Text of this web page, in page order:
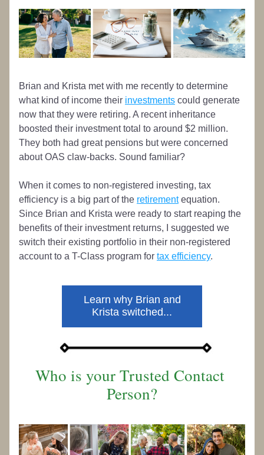
Brian and Krista met with me recently to determine
what kind of income their investments could generate
now that they were retiring. A recent inheritance
boosted their investment total to around $2 million.
They both had great pensions but were concerned
about OAS claw-backs. Sound familiar?
When it comes to non-registered investing, tax
efficiency is a big part of the retirement equation.
Since Brian and Krista were ready to start reaping the
benefits of their investment returns, I suggested we
switch their existing portfolio in their non-registered
account to a T-Class program for tax efficiency.
Learn why Brian and
Krista switched...
Who is your Trusted Contact
Person?